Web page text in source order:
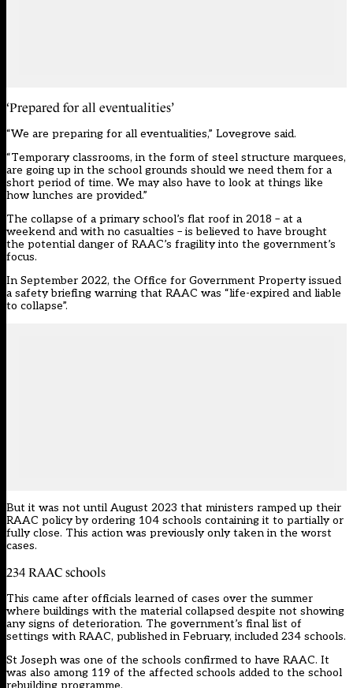
‘Prepared for all eventualities’
“We are preparing for all eventualities,” Lovegrove said.
“Temporary classrooms, in the form of steel structure marquees,
are going up in the school grounds should we need them for a
short period of time. We may also have to look at things like
how lunches are provided.”
The collapse of a primary school’s flat roof in 2018 – at a
weekend and with no casualties – is believed to have brought
the potential danger of RAAC’s fragility into the government’s
focus.
In September 2022, the Office for Government Property issued
a safety briefing warning that RAAC was “life-expired and liable
to collapse”.
But it was not until August 2023 that ministers ramped up their
RAAC policy by ordering 104 schools containing it to partially or
fully close. This action was previously only taken in the worst
cases.
234 RAAC schools
This came after officials learned of cases over the summer
where buildings with the material collapsed despite not showing
any signs of deterioration. The government’s final list of
settings with RAAC, published in February, included 234 schools.
St Joseph was one of the schools confirmed to have RAAC. It
was also among 119 of the affected schools added to the school